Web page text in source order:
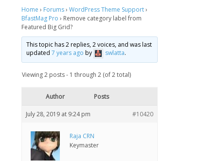
Home › Forums› WordPress Theme Support›
BfastMag Pro › Remove category label from
Featured Big Grid?
This topic has 2 replies, 2 voices, and was last
updated7 years ago by swlatta.
Viewing 2 posts - 1 through 2 (of 2 total)
Author Posts
July 28, 2019 at 9:24 pm #10420
Raja CRN
Keymaster